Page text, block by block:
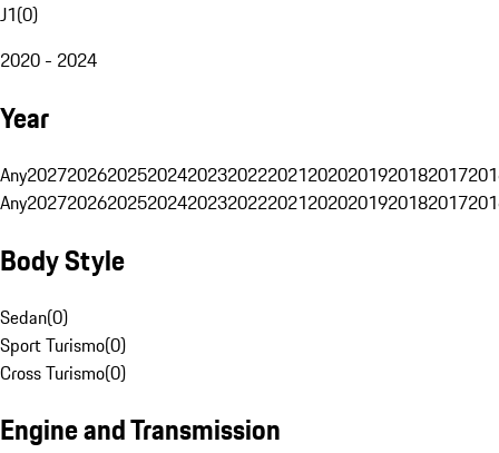
J1(0)
2020 - 2024
Year
Any20272026202520242023202220212020201920182017
Any20272026202520242023202220212020201920182017
Body Style
Sedan(0)
Sport Turismo(0)
Cross Turismo(0)
Engine and Transmission